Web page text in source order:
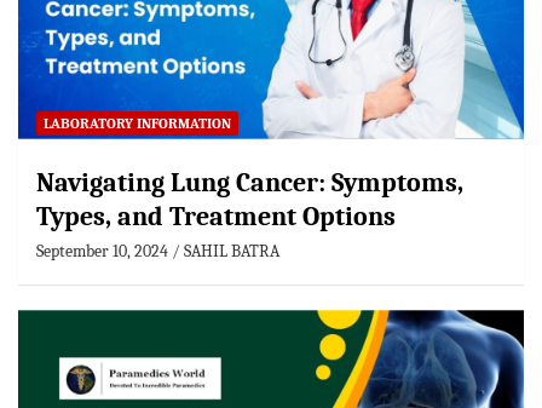
LABORATORY INFORMATION
Navigating Lung Cancer: Symptoms,
Types, and Treatment Options
September 10, 2024 SAHIL BATRA